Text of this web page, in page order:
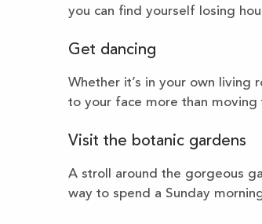
you can find yourself losing
Get dancing
Whether it’s in your own living
to your face more than
Visit the botanic gardens
A stroll around the gorgeous
way to spend a Sunday